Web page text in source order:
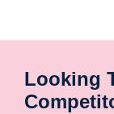
Looking